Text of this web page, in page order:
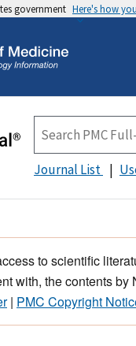
government Here's how
Journal List
to scientific
with, the contents
| PMC Copyright